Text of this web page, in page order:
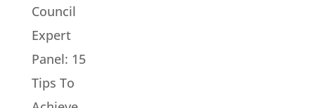
Council
Expert
Panel: 15
Tips To